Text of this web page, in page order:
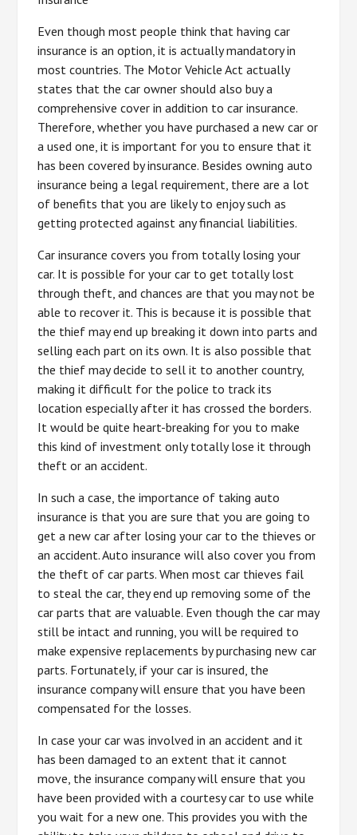
Even though most people think that having car
insurance is an option, it is actually mandatory in
most countries. The Motor Vehicle Act actually
states that the car owner should also buy a
comprehensive cover in addition to car insurance.
Therefore, whether you have purchased a new car or
a used one, it is important for you to ensure that it
has been covered by insurance. Besides owning auto
insurance being a legal requirement, there are a lot
of benefits that you are likely to enjoy such as
getting protected against any financial liabilities.
Car insurance covers you from totally losing your
car. It is possible for your car to get totally lost
through theft, and chances are that you may not be
able to recover it. This is because it is possible that
the thief may end up breaking it down into parts and
selling each part on its own. It is also possible that
the thief may decide to sell it to another country,
making it difficult for the police to track its
location especially after it has crossed the borders.
It would be quite heart-breaking for you to make
this kind of investment only totally lose it through
theft or an accident.
In such a case, the importance of taking auto
insurance is that you are sure that you are going to
get a new car after losing your car to the thieves or
an accident. Auto insurance will also cover you from
the theft of car parts. When most car thieves fail
to steal the car, they end up removing some of the
car parts that are valuable. Even though the car may
still be intact and running, you will be required to
make expensive replacements by purchasing new car
parts. Fortunately, if your car is insured, the
insurance company will ensure that you have been
compensated for the losses.
In case your car was involved in an accident and it
has been damaged to an extent that it cannot
move, the insurance company will ensure that you
have been provided with a courtesy car to use while
you wait for a new one. This provides you with the